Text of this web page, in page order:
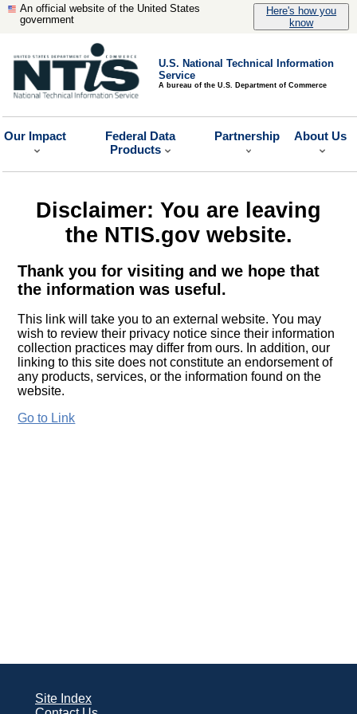
An official website of the United States
government
Here's how you
know
U.S. National Technical Information
Service
A bureau of the U.S. Department of Commerce
Our Impact
Federal Data
Products
Partnership About Us
Disclaimer: You are leaving
the NTIS.gov website.
Thank you for visiting and we hope that
the information was useful.
This link will take you to an external website. You may
wish to review their privacy notice since their information
collection practices may differ from ours. In addition, our
linking to this site does not constitute an endorsement of
any products, services, or the information found on the
website.
Go to Link
Site Index